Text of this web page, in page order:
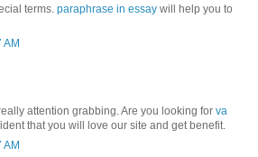
terms. paraphrase in essay will help you to
attention grabbing. Are you looking for va
that you will love our site and get benefit.
AM